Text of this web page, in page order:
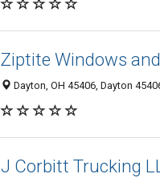
Ziptite Windows
Dayton, OH 45406, Dayton
J Corbitt Trucking